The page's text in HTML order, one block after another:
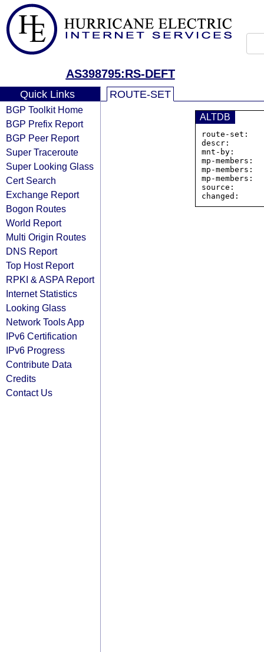
AS398795:RS-DEFT
Quick Links
BGP Toolkit Home
BGP Prefix Report
BGP Peer Report
Super Traceroute
Super Looking Glass
Cert Search
Exchange Report
Bogon Routes
World Report
Multi Origin Routes
DNS Report
Top Host Report
RPKI & ASPA Report
Internet Statistics
Looking Glass
Network Tools App
IPv6 Certification
IPv6 Progress
Contribute Data
Credits
Contact Us
ROUTE-SET
ALTDB
route-
descr:
mnt-by:
mp-
mp-
mp-
source: